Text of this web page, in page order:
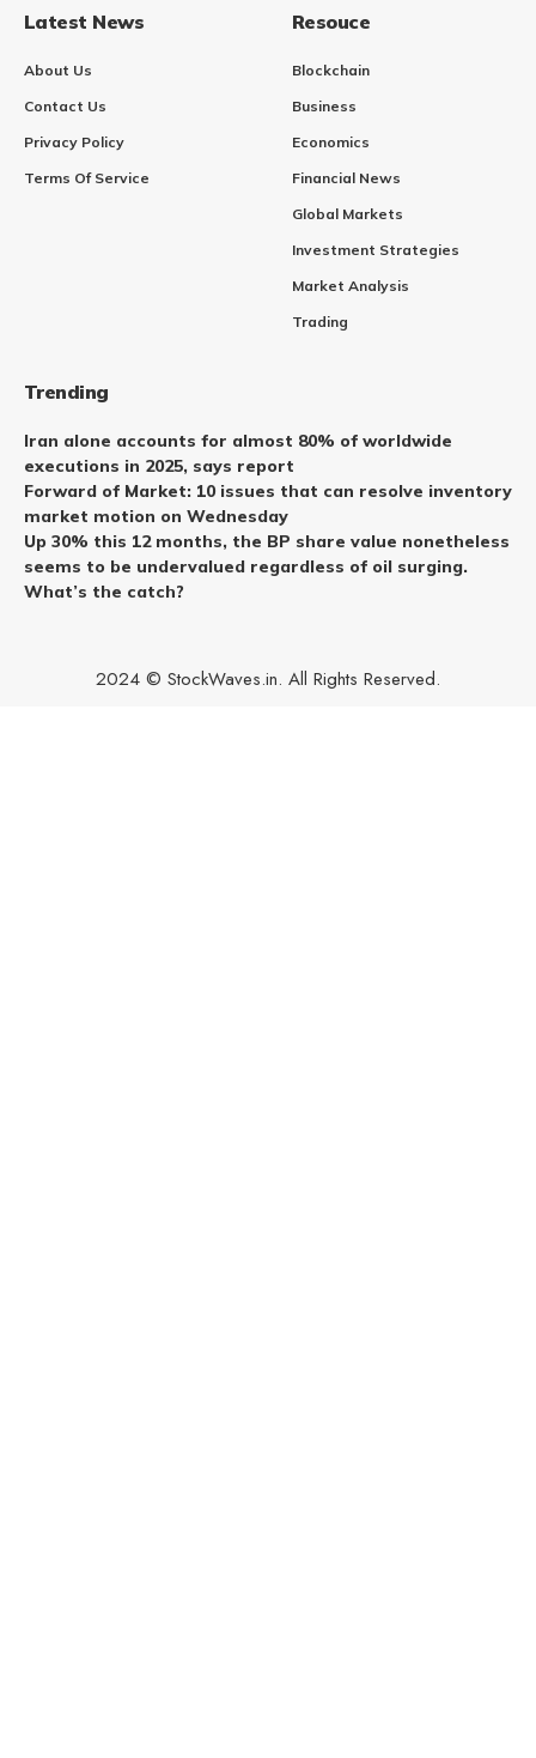
Latest News
About Us
Contact Us
Privacy Policy
Terms Of Service
Resouce
Blockchain
Business
Economics
Financial News
Global Markets
Investment Strategies
Market Analysis
Trading
Trending
Iran alone accounts for almost 80% of worldwide
executions in 2025, says report
Forward of Market: 10 issues that can resolve inventory
market motion on Wednesday
Up 30% this 12 months, the BP share value nonetheless
seems to be undervalued regardless of oil surging.
What’s the catch?
2024 © StockWaves.in. All Rights Reserved.